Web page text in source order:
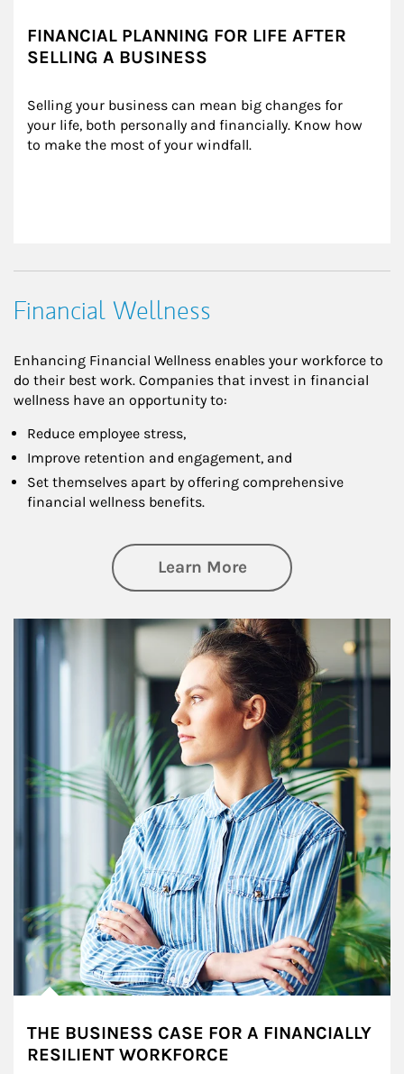
FINANCIAL PLANNING FOR LIFE AFTER
SELLING A BUSINESS
Selling your business can mean big changes for
your life, both personally and financially. Know how
to make the most of your windfall.
Financial Wellness
Enhancing Financial Wellness enables your workforce to
do their best work. Companies that invest in financial
wellness have an opportunity to:
Reduce employee stress,
Improve retention and engagement, and
Set themselves apart by offering comprehensive
financial wellness benefits.
Learn Moreabout Financial
Article Image
THE BUSINESS CASE FOR A FINANCIALLY
RESILIENT WORKFORCE